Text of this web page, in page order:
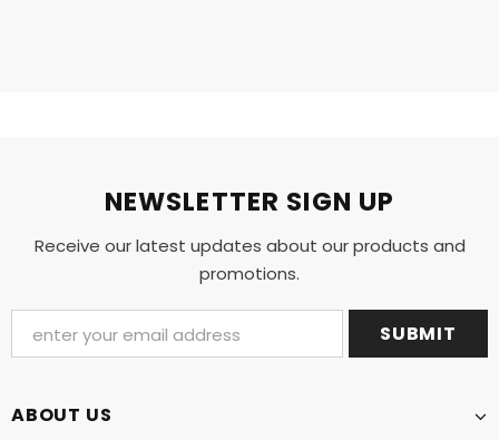
NEWSLETTER SIGN UP
Receive our latest updates about our products and
promotions.
ABOUT US